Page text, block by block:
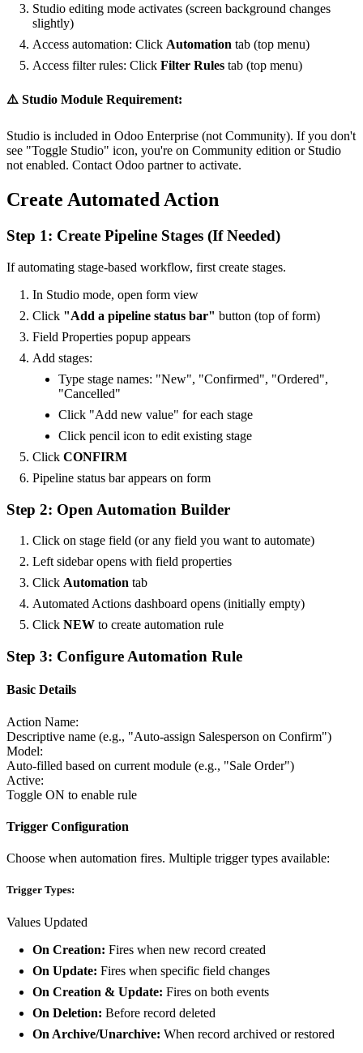
Studio editing mode activates (screen background changes
slightly)
Access automation: Click Automation tab (top menu)
Access filter rules: Click Filter Rules tab (top menu)
⚠️ Studio Module Requirement:
Studio is included in Odoo Enterprise (not Community). If you don't
see "Toggle Studio" icon, you're on Community edition or Studio
not enabled. Contact Odoo partner to activate.
Create Automated Action
Step 1: Create Pipeline Stages (If Needed)
If automating stage-based workflow, first create stages.
In Studio mode, open form view
Click "Add a pipeline status bar" button (top of form)
Field Properties popup appears
Add stages:
Type stage names: "New", "Confirmed", "Ordered",
"Cancelled"
Click "Add new value" for each stage
Click pencil icon to edit existing stage
Click CONFIRM
Pipeline status bar appears on form
Step 2: Open Automation Builder
Click on stage field (or any field you want to automate)
Left sidebar opens with field properties
Click Automation tab
Automated Actions dashboard opens (initially empty)
Click NEW to create automation rule
Step 3: Configure Automation Rule
Basic Details
Action Name:
Descriptive name (e.g., "Auto-assign Salesperson on Confirm")
Model:
Auto-filled based on current module (e.g., "Sale Order")
Active:
Toggle ON to enable rule
Trigger Configuration
Choose when automation fires. Multiple trigger types available:
Trigger Types:
Values Updated
On Creation: Fires when new record created
On Update: Fires when specific field changes
On Creation & Update: Fires on both events
On Deletion: Before record deleted
On Archive/Unarchive: When record archived or restored